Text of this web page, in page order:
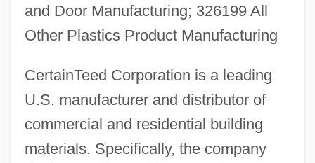
and Door Manufacturing; 326199 All
Other Plastics Product Manufacturing
CertainTeed Corporation is a leading
U.S. manufacturer and distributor of
commercial and residential building
materials. Specifically, the company